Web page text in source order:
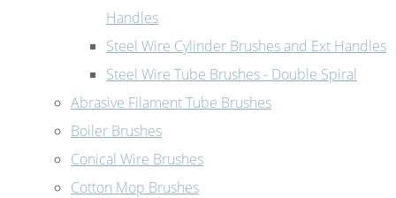
Handles
Steel Wire Cylinder Brushes and Ext Handles
Steel Wire Tube Brushes - Double Spiral
Abrasive Filament Tube Brushes
Boiler Brushes
Conical Wire Brushes
Cotton Mop Brushes